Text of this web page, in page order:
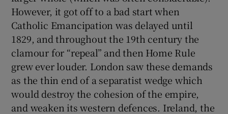
However, it got off to a bad start when
Catholic Emancipation was delayed until
1829, and throughout the 19th century the
clamour for “repeal” and then Home Rule
grew ever louder. London saw these demands
as the thin end of a separatist wedge which
would destroy the cohesion of the empire,
and weaken its western defences. Ireland, the